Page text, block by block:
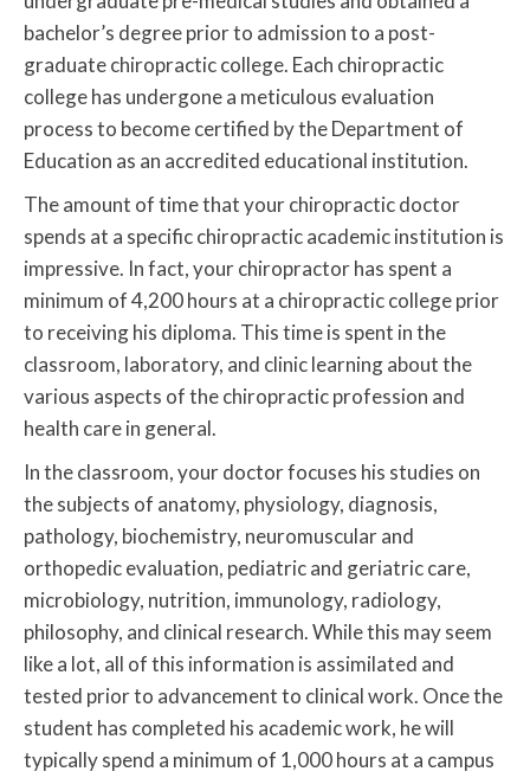
bachelor’s degree prior to admission to a post-
graduate chiropractic college. Each chiropractic
college has undergone a meticulous evaluation
process to become certified by the Department of
Education as an accredited educational institution.
The amount of time that your chiropractic doctor
spends at a specific chiropractic academic institution is
impressive. In fact, your chiropractor has spent a
minimum of 4,200 hours at a chiropractic college prior
to receiving his diploma. This time is spent in the
classroom, laboratory, and clinic learning about the
various aspects of the chiropractic profession and
health care in general.
In the classroom, your doctor focuses his studies on
the subjects of anatomy, physiology, diagnosis,
pathology, biochemistry, neuromuscular and
orthopedic evaluation, pediatric and geriatric care,
microbiology, nutrition, immunology, radiology,
philosophy, and clinical research. While this may seem
like a lot, all of this information is assimilated and
tested prior to advancement to clinical work. Once the
student has completed his academic work, he will
typically spend a minimum of 1,000 hours at a campus